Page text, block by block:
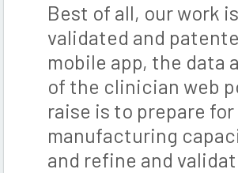
Best of all, our work
validated and
mobile app, the data
of the clinician web
raise is to prepare
manufacturing
and refine and